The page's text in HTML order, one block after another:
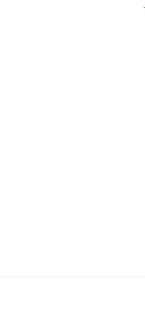
cards or fobs.